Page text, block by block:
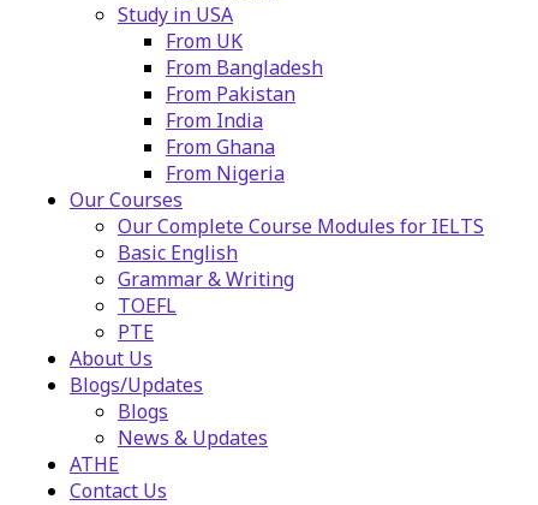
Study in USA
From UK
From Bangladesh
From Pakistan
From India
From Ghana
From Nigeria
Our Courses
Our Complete Course Modules for IELTS
Basic English
Grammar & Writing
TOEFL
PTE
About Us
Blogs/Updates
Blogs
News & Updates
ATHE
Contact Us